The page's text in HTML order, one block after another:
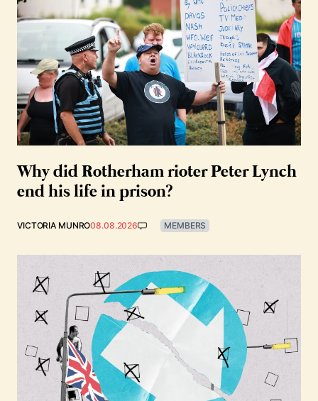
Why did Rotherham rioter Peter Lynch
end his life in prison?
VICTORIA MUNRO08.08.2026 MEMBERS